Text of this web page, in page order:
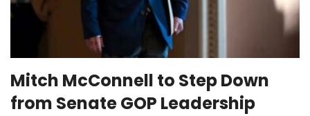
Mitch McConnell to Step Down
from Senate GOP Leadership